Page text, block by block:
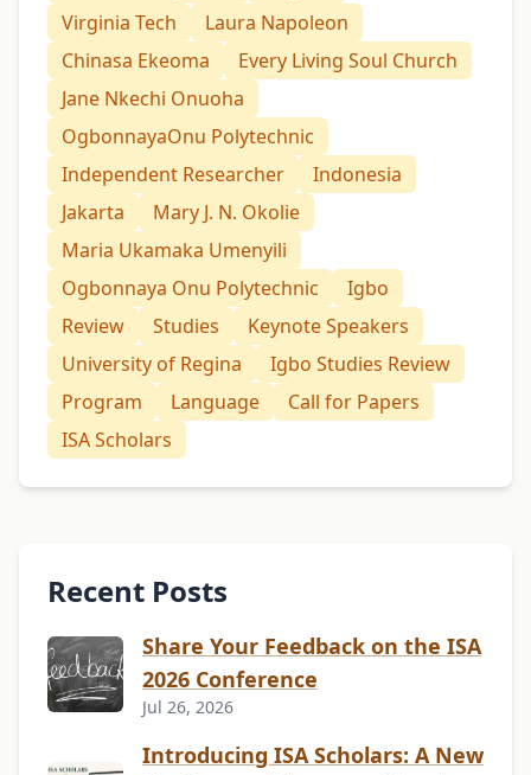
Virginia Tech
Laura Napoleon
Chinasa Ekeoma
Every Living Soul Church
Jane Nkechi Onuoha
OgbonnayaOnu Polytechnic
Independent Researcher
Indonesia
Jakarta
Mary J. N. Okolie
Maria Ukamaka Umenyili
Ogbonnaya Onu Polytechnic
Igbo
Review
Studies
Keynote Speakers
University of Regina
Igbo Studies Review
Program
Language
Call for Papers
ISA Scholars
Recent Posts
Share Your Feedback on the ISA
2026 Conference
Jul 26, 2026
Introducing ISA Scholars: A New